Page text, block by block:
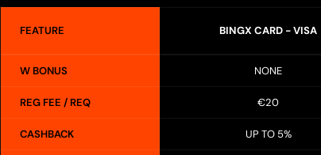
FEATURE BINGX CARD - VISA
W BONUS NONE
REG FEE / REQ €20
CASHBACK UP TO 5%